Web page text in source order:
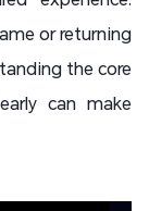
or returning
the core
can make